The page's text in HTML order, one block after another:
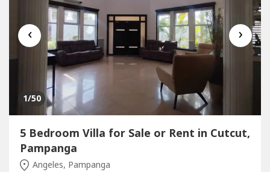
‹ ›
1/50
5 Bedroom Villa for Sale or Rent in Cutcut,
Pampanga
Angeles, Pampanga